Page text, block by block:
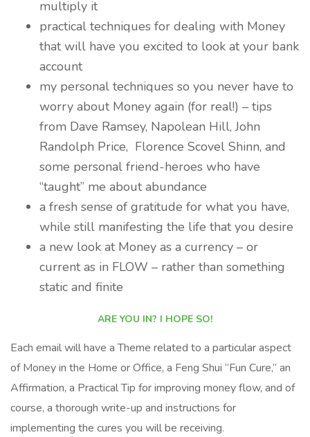
multiply it
practical techniques for dealing with Money
that will have you excited to look at your bank
account
my personal techniques so you never have to
worry about Money again (for real!) – tips
from Dave Ramsey, Napolean Hill, John
Randolph Price, Florence Scovel Shinn, and
some personal friend-heroes who have
“taught” me about abundance
a fresh sense of gratitude for what you have,
while still manifesting the life that you desire
a new look at Money as a currency – or
current as in FLOW – rather than something
static and finite
ARE YOU IN? I HOPE SO!
Each email will have a Theme related to a particular aspect
of Money in the Home or Office, a Feng Shui “Fun Cure,” an
Affirmation, a Practical Tip for improving money flow, and of
course, a thorough write-up and instructions for
implementing the cures you will be receiving.